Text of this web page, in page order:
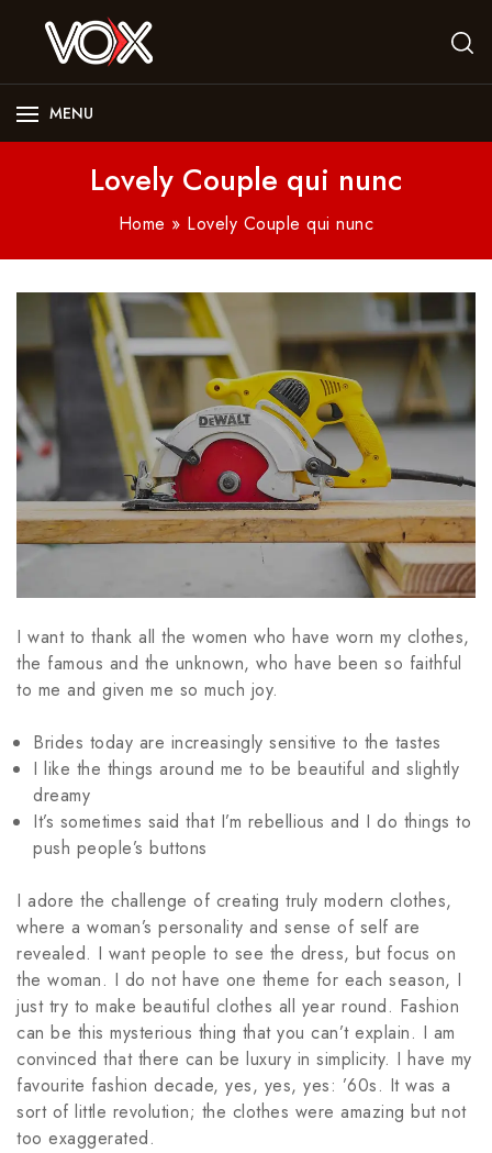
MENU
Lovely Couple qui nunc
Home » Lovely Couple qui nunc
I want to thank all the women who have worn my clothes,
the famous and the unknown, who have been so faithful
to me and given me so much joy.
Brides today are increasingly sensitive to the tastes
I like the things around me to be beautiful and slightly
dreamy
It’s sometimes said that I’m rebellious and I do things to
push people’s buttons
I adore the challenge of creating truly modern clothes,
where a woman’s personality and sense of self are
revealed. I want people to see the dress, but focus on
the woman. I do not have one theme for each season, I
just try to make beautiful clothes all year round. Fashion
can be this mysterious thing that you can’t explain. I am
convinced that there can be luxury in simplicity. I have my
favourite fashion decade, yes, yes, yes: ’60s. It was a
sort of little revolution; the clothes were amazing but not
too exaggerated.